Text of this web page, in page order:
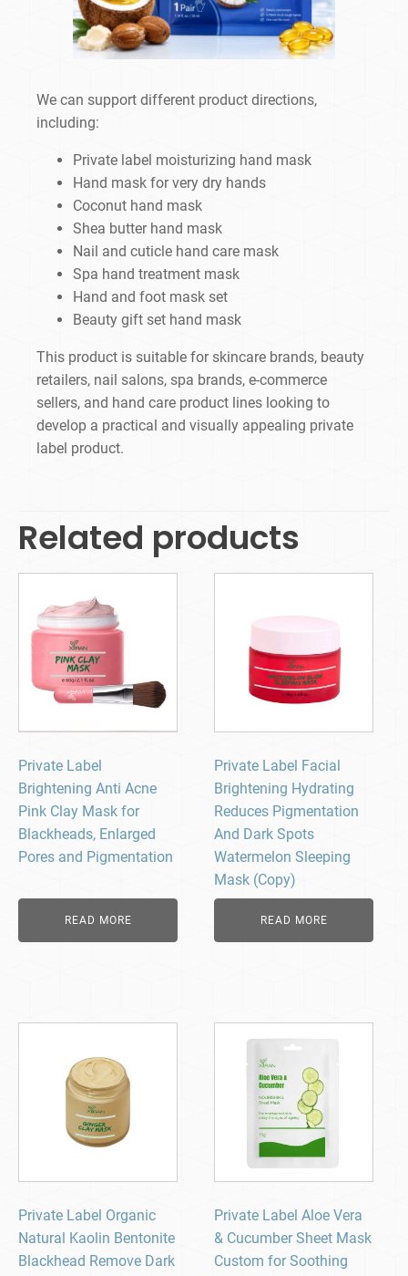
We can support different product directions,
including:
Private label moisturizing hand mask
Hand mask for very dry hands
Coconut hand mask
Shea butter hand mask
Nail and cuticle hand care mask
Spa hand treatment mask
Hand and foot mask set
Beauty gift set hand mask
This product is suitable for skincare brands, beauty
retailers, nail salons, spa brands, e-commerce
sellers, and hand care product lines looking to
develop a practical and visually appealing private
label product.
Related products
Private Label
Brightening Anti Acne
Pink Clay Mask for
Blackheads, Enlarged
Pores and Pigmentation
READ MORE
Private Label Facial
Brightening Hydrating
Reduces Pigmentation
And Dark Spots
Watermelon Sleeping
Mask (Copy)
READ MORE
Private Label Organic
Natural Kaolin Bentonite
Blackhead Remove Dark
Private Label Aloe Vera
& Cucumber Sheet Mask
Custom for Soothing